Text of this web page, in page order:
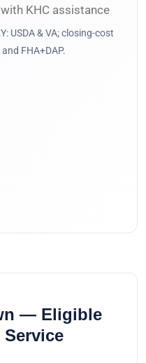
USDA & VA; closing-cost
FHA+DAP.
— Eligible
Service